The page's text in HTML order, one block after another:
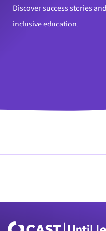
Discover success stories
inclusive education.